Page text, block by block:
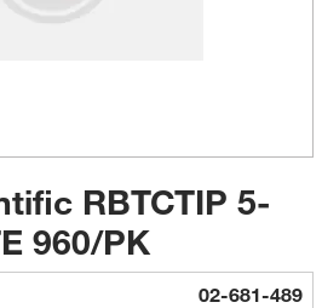
RBTCTIP 5-
960/PK
02-681-489